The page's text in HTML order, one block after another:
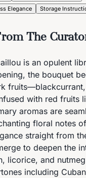
Elegance
Storage
The
is an opulent
the bouquet
with red fruits
aromas are
floral notes
straight from
to deepen the
licorice, and
including